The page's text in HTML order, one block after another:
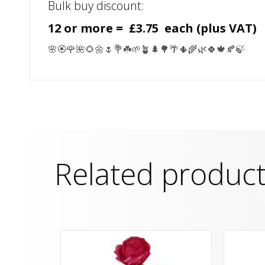
Bulk buy discount:
12 or more = £3.75 each (plus VAT)
🌸🏵️🌹🌺🌻🌼🌷💐☘️🌱🪴🌲🌳🌴🌵🌾🌿🍀🍁🍂🍃
Related